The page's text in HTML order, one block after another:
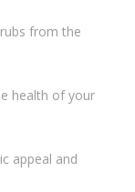
from the
health of your
appeal and